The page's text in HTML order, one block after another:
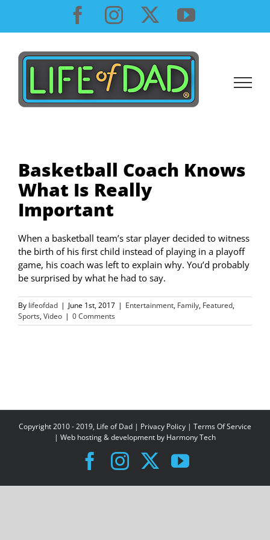
content
Facebook
InstagramYouTube
Basketball Coach Knows
What Is Really
Important
When a basketball team’s star player decided to witness
the birth of his first child instead of playing in a playoff
game, his coach was left to explain why. You’d probably
be surprised by what he had to say.
By lifeofdad | June 1st, 2017 | Entertainment, Family, Featured,
Sports,Video | 0 Comments
Copyright 2010 - 2019, Life of Dad | Privacy Policy | Terms Of Service
| Web hosting & development by Harmony Tech
Facebook
Instagram
X YouTube